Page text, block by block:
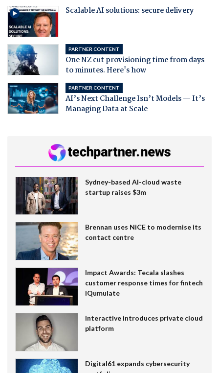
Scalable AI solutions: secure delivery
PARTNER CONTENT
One NZ cut provisioning time from days
to minutes. Here's how
PARTNER CONTENT
AI’s Next Challenge Isn’t Models — It’s
Managing Data at Scale
Sydney-based AI-cloud waste
startup raises $3m
Brennan uses NiCE to modernise its
contact centre
Impact Awards: Tecala slashes
customer response times for fintech
IQumulate
Interactive introduces private cloud
platform
Digital61 expands cybersecurity